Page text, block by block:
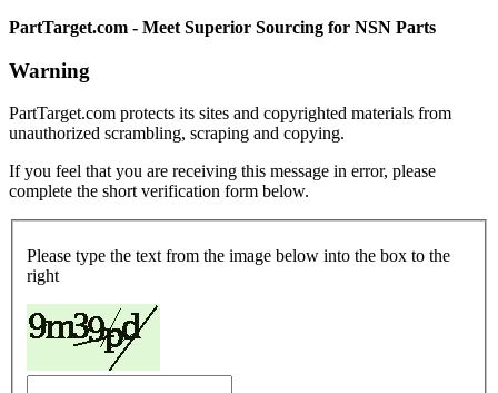
PartTarget.com - Meet Superior Sourcing for NSN Parts
Warning
PartTarget.com protects its sites and copyrighted materials from
unauthorized scrambling, scraping and copying.
If you feel that you are receiving this message in error, please
complete the short verification form below.
Please type the text from the image below into the box to the
right